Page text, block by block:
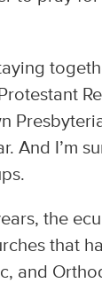
And I’m
the
that
and